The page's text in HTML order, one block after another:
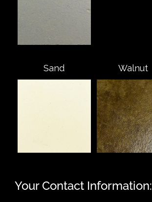
Sand Walnut
Your Contact Information: